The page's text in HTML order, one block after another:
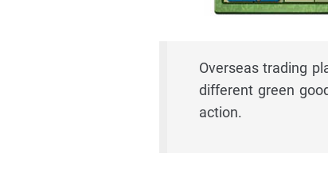
Overseas trading
different green
action.